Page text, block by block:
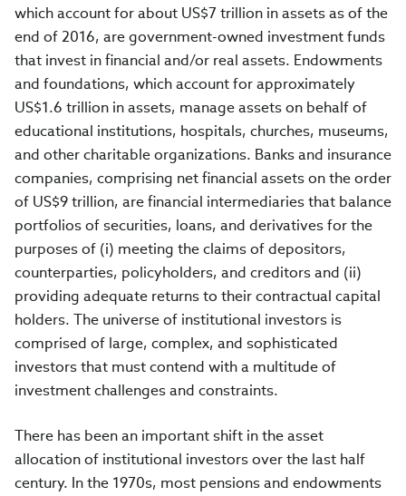
which account for about US$7 trillion in assets as of the
end of 2016, are government-owned investment funds
that invest in financial and/or real assets. Endowments
and foundations, which account for approximately
US$1.6 trillion in assets, manage assets on behalf of
educational institutions, hospitals, churches, museums,
and other charitable organizations. Banks and insurance
companies, comprising net financial assets on the order
of US$9 trillion, are financial intermediaries that balance
portfolios of securities, loans, and derivatives for the
purposes of (i) meeting the claims of depositors,
counterparties, policyholders, and creditors and (ii)
providing adequate returns to their contractual capital
holders. The universe of institutional investors is
comprised of large, complex, and sophisticated
investors that must contend with a multitude of
investment challenges and constraints.
There has been an important shift in the asset
allocation of institutional investors over the last half
century. In the 1970s, most pensions and endowments